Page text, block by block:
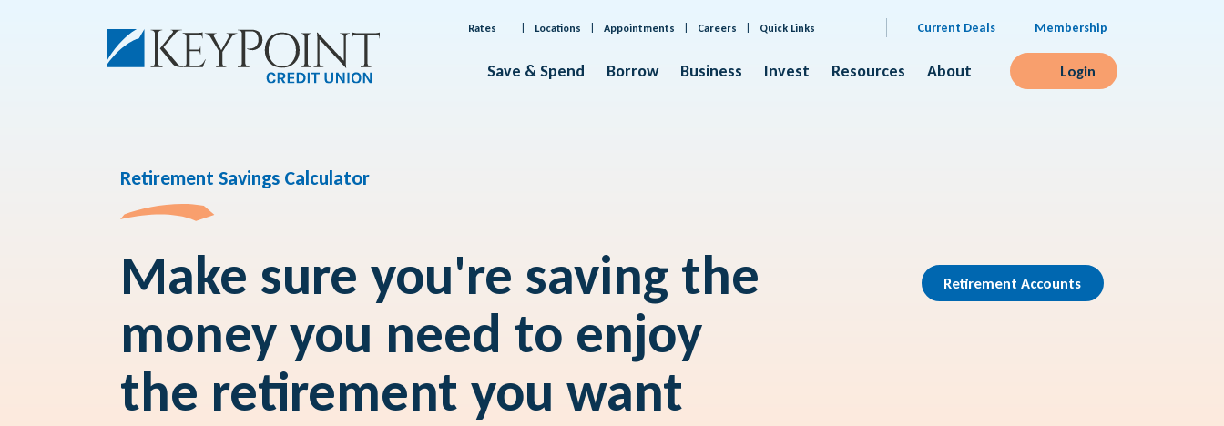
Rates Locations Appointments Careers Quick Links Current Deals Membership
Save & Spend Borrow Business Invest Resources About Login
Retirement Savings Calculator
Make sure you're saving the
money you need to enjoy
the retirement you want
Retirement Accounts